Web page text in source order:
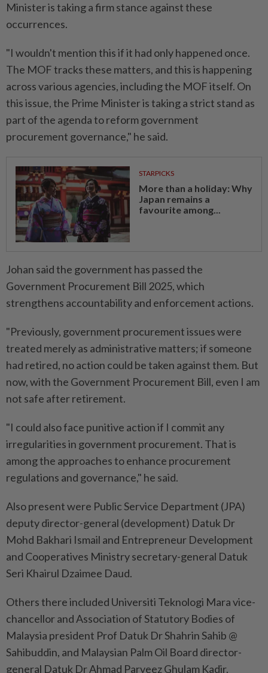
Minister is taking a firm stance against these
occurrences.
"I wouldn't mention this if it had only happened once.
The MOF tracks these matters, and this is happening
across various agencies, including the MOF itself. On
this issue, the Prime Minister is taking a strict stand as
part of the agenda to reform government
procurement governance," he said.
STARPICKS
More than a holiday: Why
Japan remains a
favourite among...
Johan said the government has passed the
Government Procurement Bill 2025, which
strengthens accountability and enforcement actions.
"Previously, government procurement issues were
treated merely as administrative matters; if someone
had retired, no action could be taken against them. But
now, with the Government Procurement Bill, even I am
not safe after retirement.
"I could also face punitive action if I commit any
irregularities in government procurement. That is
among the approaches to enhance procurement
regulations and governance," he said.
Also present were Public Service Department (JPA)
deputy director-general (development) Datuk Dr
Mohd Bakhari Ismail and Entrepreneur Development
and Cooperatives Ministry secretary-general Datuk
Seri Khairul Dzaimee Daud.
Others there included Universiti Teknologi Mara vice-
chancellor and Association of Statutory Bodies of
Malaysia president Prof Datuk Dr Shahrin Sahib @
Sahibuddin, and Malaysian Palm Oil Board director-
general Datuk Dr Ahmad Parveez Ghulam Kadir.